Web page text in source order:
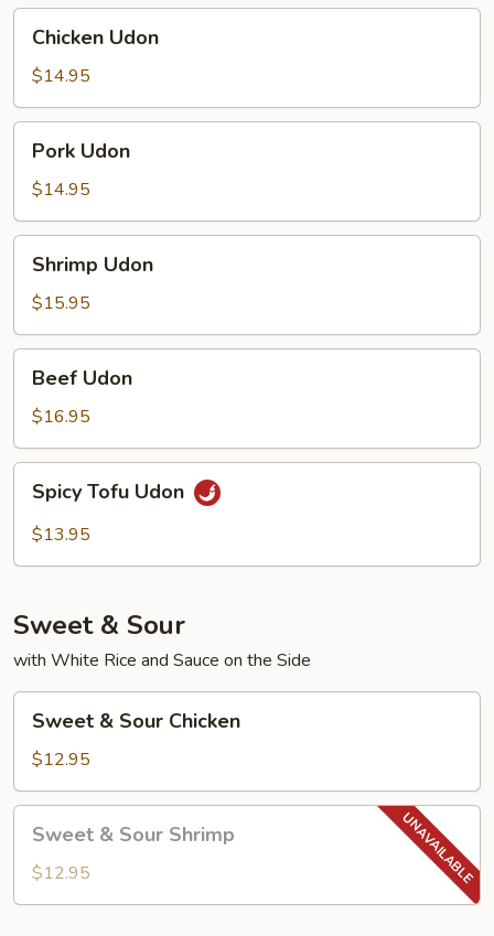
Udon
Chicken Udon
$14.95
Udon
Pork Udon
$14.95
Udon
Shrimp Udon
$15.95
Udon
Beef Udon
$16.95
Tofu
Udon
Spicy Tofu Udon
$13.95
Sweet & Sour
with White Rice and Sauce on the Side
Sour
Chicken
Sweet & Sour Chicken
$12.95
Sour
Shrimp
Sweet & Sour Shrimp
$12.95